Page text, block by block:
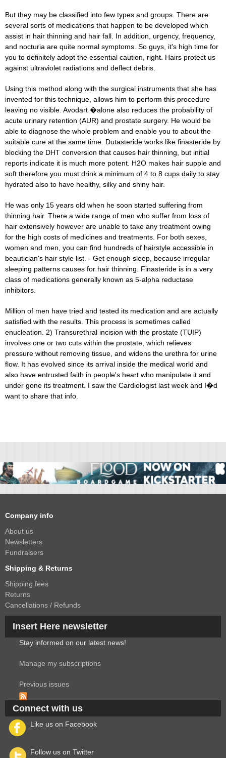
But they may be classified into few types and groups. There are
several sorts of medications that happen to be developed which
assist in hair thinning and hair fall. In addition, urgency, frequency,
and nocturia are quite normal symptoms. So guys, it's high time for
you to definitely adopt the essential caution, right. Hairs protect us
against ultraviolet radiations and deflect debris.
Using this method along with the surgical instruments that she has
invented for this technique, allows him to perform this procedure
leaving no visible. Avodart �alone also reduces the probability of
acute urinary retention (AUR) and prostate surgery. He would be
able to diagnose the whole problem and enable you to about the
suitable cure at the same time. Dutasteride works like finasteride by
blocking the DHT conversion that causes hair thinning, but initial
reports indicate it is much more potent. H2O makes hair supple and
soft therefore you must drink a minimum of 4 to 8 cups daily to stay
hydrated also to have healthy, silky and shiny hair.
He was only 15 years old when he soon started suffering from
thinning hair. There a wide range of men who suffer from loss of
hair extensively however are unable to take any treatment owing
for the high costs of medicines and treatments. For both sexes,
women and men, you can find hundreds of hairstyle accessible in
beautician's hair style list. - Get enough sleep, because irregular
sleeping patterns causes for hair thinning. Finasteride is in a very
class of medications generally known as 5-alpha reductase
inhibitors.
Million of men have tried and tested its medication and are actually
satisfied with the results. This process is sometimes called
enucleation. 2) Transurethral incision with the prostate (TUIP)
involves one or two cuts within the prostate, which relieves
pressure without removing tissue, and widens the urethra for urine
flow. It has evolved since its arrival inside the medical world and
also have entrusted faith in people's heart who manipulate it and
under gone its treatment. I saw the Cardiologist last week and I�d
want to share that info.
Company info
About us
Newsletters
Fundraisers
Shipping & Returns
Shipping fees
Returns
Cancellations / Refunds
Insert Here newsletter
Stay informed on our latest news!
Manage my subscriptions
Previous issues
Connect with us
Like us on Facebook
Follow us on Twitter